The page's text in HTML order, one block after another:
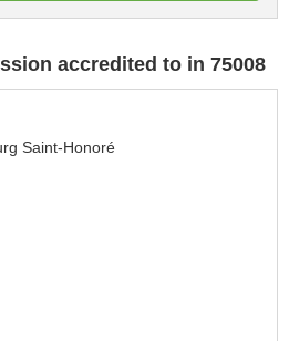
accredited to in 75008
Saint-Honoré